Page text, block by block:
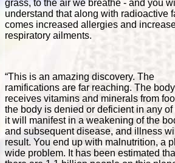
grass, to the air we breathe - and you will
understand that along with radioactive
comes increased allergies and
respiratory ailments.
“This is an amazing discovery. The
ramifications are far reaching. The body
receives vitamins and minerals from
the body is denied or deficient in any of
it will manifest in a weakening of the
and subsequent disease, and illness will
result. You end up with malnutrition, a
wide problem. It has been estimated